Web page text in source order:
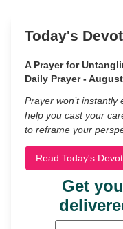
Today's
A Prayer for
Daily Prayer -
Prayer won’t
help you cast your
to reframe your
Read Today's